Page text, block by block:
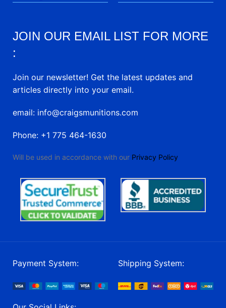
JOIN OUR EMAIL LIST FOR MORE
:
Join our newsletter! Get the latest updates and
articles directly into your email.
email: info@craigsmunitions.com
Phone: +1 775 464-1630
Will be used in accordance with our Privacy Policy
Payment System: Shipping System: